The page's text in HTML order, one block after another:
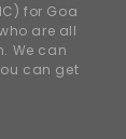
for Goa
are all
We can
can get